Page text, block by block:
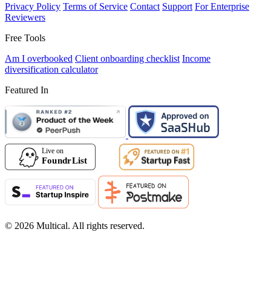
Privacy Policy Terms of Service Contact Support For Enterprise
Reviewers
Free Tools
Am I overbooked Client onboarding checklist Income
diversification calculator
Featured In
© 2026 Multical. All rights reserved.